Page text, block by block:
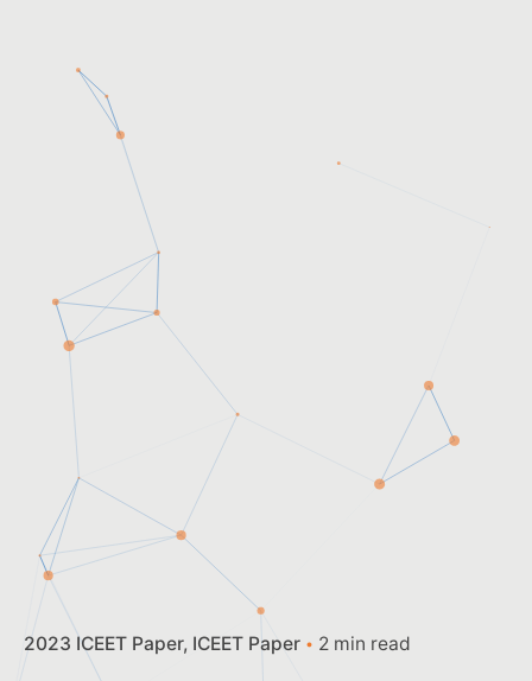
2023 ICEET Paper ICEET Paper 2 min read